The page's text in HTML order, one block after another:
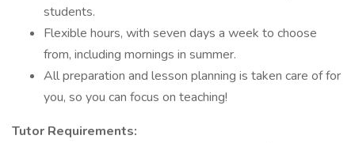
students.
Flexible hours, with seven days a week to choose
from, including mornings in summer.
All preparation and lesson planning is taken care of for
you, so you can focus on teaching!
Tutor Requirements: